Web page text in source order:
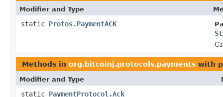
Modifier and Type
static Protos.PaymentACK
Methods in org.bitcoinj.protocols.payments with
Modifier and Type
static PaymentProtocol.Ack